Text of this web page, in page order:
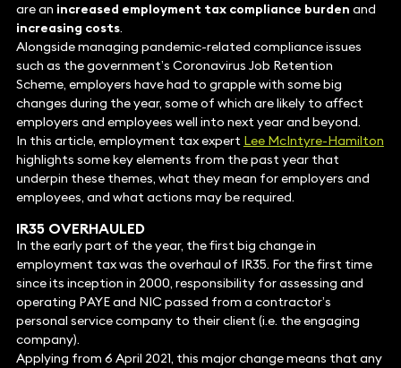
are an increased employment tax compliance burden and
increasing costs.
Alongside managing pandemic-related compliance issues
such as the government’s Coronavirus Job Retention
Scheme, employers have had to grapple with some big
changes during the year, some of which are likely to affect
employers and employees well into next year and beyond.
In this article, employment tax expert Lee McIntyre-Hamilton
highlights some key elements from the past year that
underpin these themes, what they mean for employers and
employees, and what actions may be required.
IR35 OVERHAULED
In the early part of the year, the first big change in
employment tax was the overhaul of IR35. For the first time
since its inception in 2000, responsibility for assessing and
operating PAYE and NIC passed from a contractor’s
personal service company to their client (i.e. the engaging
company).
Applying from 6 April 2021, this major change means that any